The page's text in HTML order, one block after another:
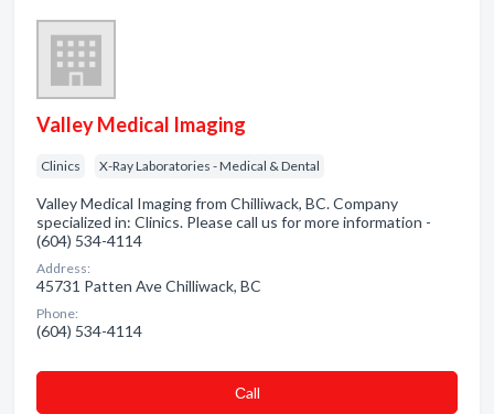
Valley Medical Imaging
Clinics X-Ray Laboratories - Medical & Dental
Valley Medical Imaging from Chilliwack, BC. Company
specialized in: Clinics. Please call us for more information -
(604) 534-4114
Address:
45731 Patten Ave Chilliwack, BC
Phone:
(604) 534-4114
Сall